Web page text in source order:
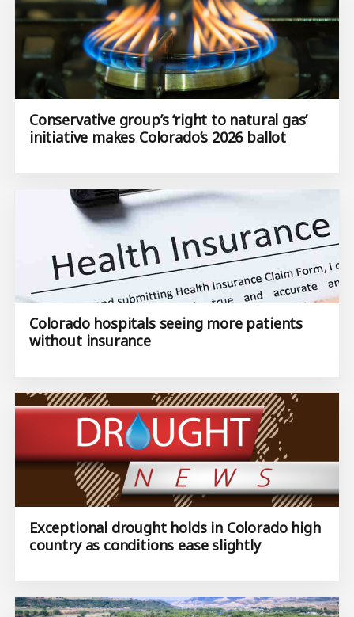
Conservative group’s ‘right to natural gas’
initiative makes Colorado’s 2026 ballot
Colorado hospitals seeing more patients
without insurance
Exceptional drought holds in Colorado high
country as conditions ease slightly